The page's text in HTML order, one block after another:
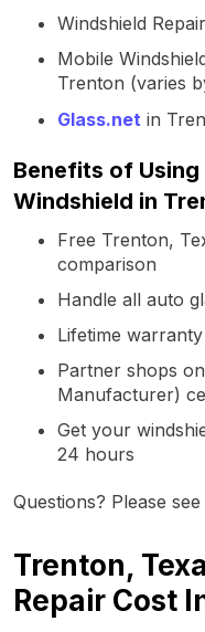
Windshield
Mobile
Trenton (varies
Glass.net in
Benefits of
Windshield in
Free Trenton,
comparison
Handle all auto
Lifetime warranty
Partner shops
Manufacturer)
Get your
24 hours
Questions? Please
Trenton,
Repair Cost